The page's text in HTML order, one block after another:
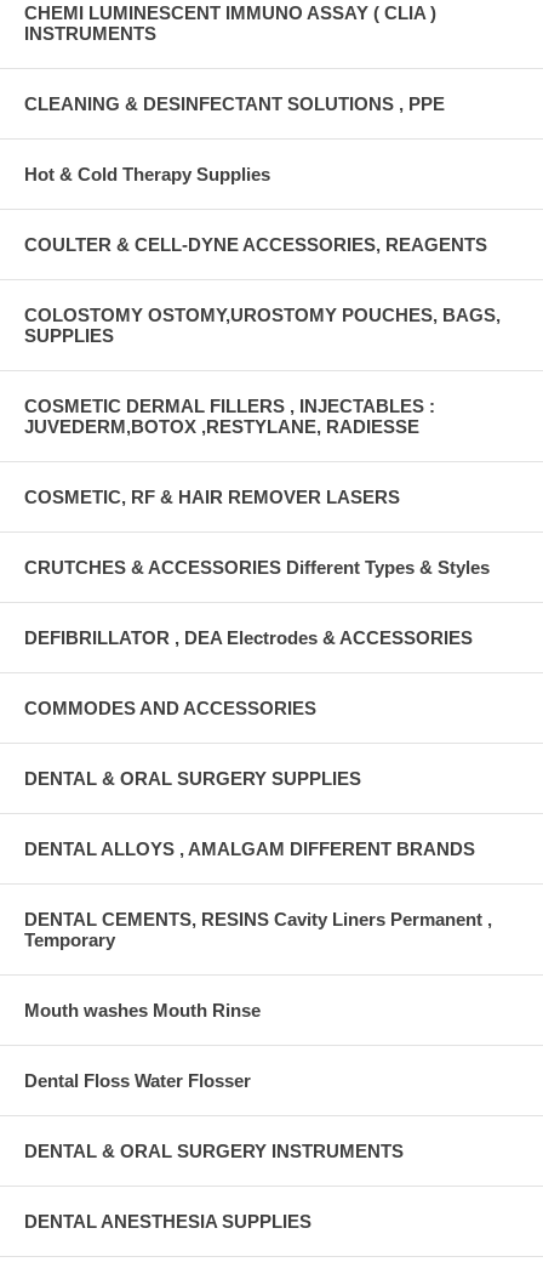
CHEMI LUMINESCENT IMMUNO ASSAY ( CLIA )
INSTRUMENTS
CLEANING & DESINFECTANT SOLUTIONS , PPE
Hot & Cold Therapy Supplies
COULTER & CELL-DYNE ACCESSORIES, REAGENTS
COLOSTOMY OSTOMY,UROSTOMY POUCHES, BAGS,
SUPPLIES
COSMETIC DERMAL FILLERS , INJECTABLES :
JUVEDERM,BOTOX ,RESTYLANE, RADIESSE
COSMETIC, RF & HAIR REMOVER LASERS
CRUTCHES & ACCESSORIES Different Types & Styles
DEFIBRILLATOR , DEA Electrodes & ACCESSORIES
COMMODES AND ACCESSORIES
DENTAL & ORAL SURGERY SUPPLIES
DENTAL ALLOYS , AMALGAM DIFFERENT BRANDS
DENTAL CEMENTS, RESINS Cavity Liners Permanent ,
Temporary
Mouth washes Mouth Rinse
Dental Floss Water Flosser
DENTAL & ORAL SURGERY INSTRUMENTS
DENTAL ANESTHESIA SUPPLIES